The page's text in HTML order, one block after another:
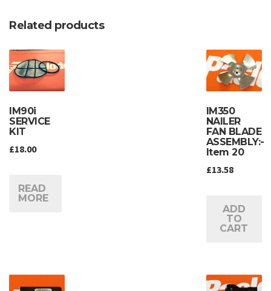
Related products
IM90i
SERVICE
KIT
£18.00
READ
MORE
IM350
NAILER
FAN BLADE
ASSEMBLY:-
Item 20
£13.58
ADD
TO
CART